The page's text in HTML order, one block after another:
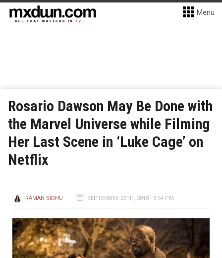
Menu
Rosario Dawson May Be Done with
the Marvel Universe while Filming
Her Last Scene in ‘Luke Cage’ on
Netflix
RAMAN SIDHU SEPTEMBER 26TH, 2018 - 8:54 PM